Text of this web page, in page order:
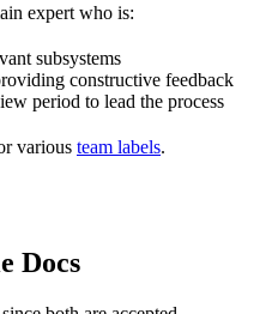
expert who is:
subsystems
constructive feedback
period to lead the process
various team labels.
Docs